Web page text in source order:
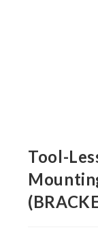
Tool-